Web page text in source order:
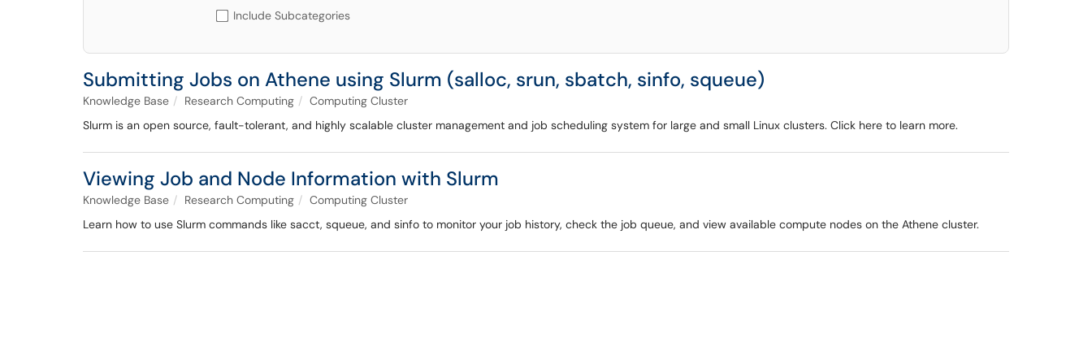
Include Subcategories
Submitting Jobs on Athene using Slurm (salloc, srun, sbatch, sinfo, squeue)
Knowledge Base Research Computing
Computing Cluster
Slurm is an open source, fault-tolerant, and highly scalable cluster management and job scheduling system for large and small Linux clusters. Click here to learn more.
Viewing Job and Node Information with Slurm
Knowledge Base Research Computing
Computing Cluster
Learn how to use Slurm commands like sacct, squeue, and sinfo to monitor your job history, check the job queue, and view available compute nodes on the Athene cluster.